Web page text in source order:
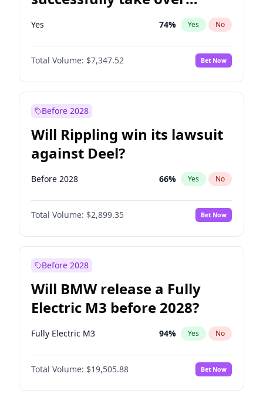
Dominion Energy?
Yes 74% Yes No
Total Volume: $7,347.52 Bet Now
Before 2028
Will Rippling win its lawsuit
against Deel?
Before 2028 66% Yes No
Total Volume: $2,899.35 Bet Now
Before 2028
Will BMW release a Fully
Electric M3 before 2028?
Fully Electric M3 94% Yes No
Total Volume: $19,505.88 Bet Now